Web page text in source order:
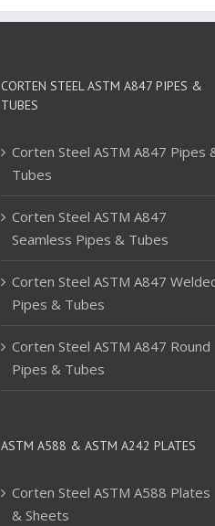
CORTEN STEEL ASTM A847 PIPES &
TUBES
Corten Steel ASTM A847 Pipes
Tubes
Corten Steel ASTM A847
Seamless Pipes & Tubes
Corten Steel ASTM A847
Pipes & Tubes
Corten Steel ASTM A847 Round
Pipes & Tubes
ASTM A588 & ASTM A242 PLATES
Corten Steel ASTM A588 Plates
& Sheets